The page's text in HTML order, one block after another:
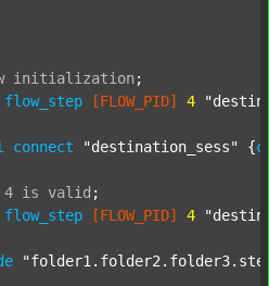
initialization ;
flow_step [FLOW_PID] 4
connect "destination_sess" {
4 is valid ;
flow_step [FLOW_PID] 4